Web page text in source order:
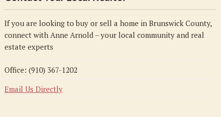
If you are looking to buy or sell a home in Brunswick County,
connect with Anne Arnold – your local community and real
estate experts
Office: (910) 367-1202
Email Us Directly